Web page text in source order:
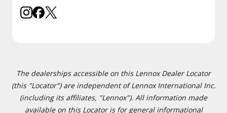
The dealerships accessible on this Lennox Dealer Locator
(this "Locator") are independent of Lennox International Inc.
(including its affiliates, "Lennox"). All information made
available on this Locator is for general informational